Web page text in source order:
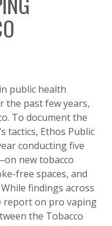
public health
the past few years,
To document the
tactics, Ethos Public
conducting five
new tobacco
free spaces, and
findings across
report on pro vaping
the Tobacco